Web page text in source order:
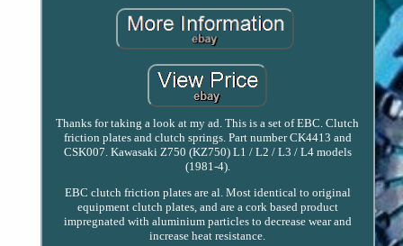
Thanks for taking a look at my ad. This is a set of EBC. Clutch
friction plates and clutch springs. Part number CK4413 and
CSK007. Kawasaki Z750 (KZ750) L1 / L2 / L3 / L4 models
(1981-4).
EBC clutch friction plates are al. Most identical to original
equipment clutch plates, and are a cork based product
impregnated with aluminium particles to decrease wear and
increase heat resistance.